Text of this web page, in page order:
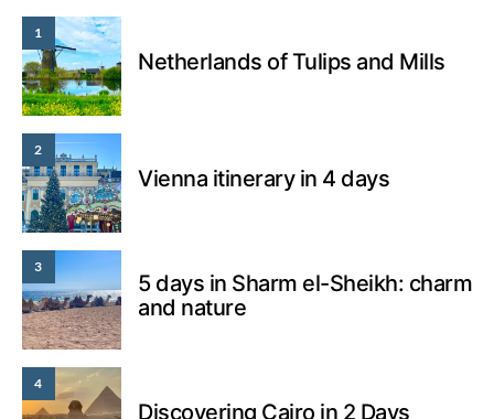
1
Netherlands of Tulips and Mills
2
Vienna itinerary in 4 days
3
5 days in Sharm el-Sheikh: charm
and nature
4
Discovering Cairo in 2 Days